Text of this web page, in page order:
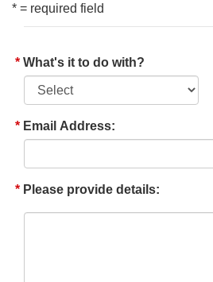
* = required field
What's it to do with?
Email Address:
Please provide details: